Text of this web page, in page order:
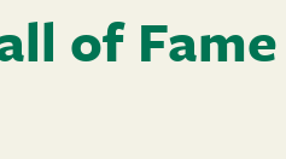
of Fame